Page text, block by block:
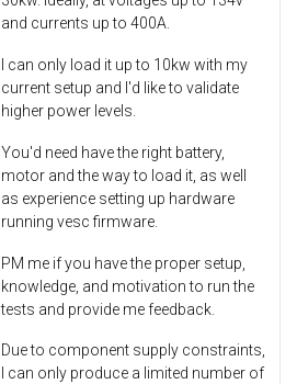
and currents up to 400A.
I can only load it up to 10kw with my
current setup and I'd like to validate
higher power levels.
You'd need have the right battery,
motor and the way to load it, as well
as experience setting up hardware
running vesc firmware.
PM me if you have the proper setup,
knowledge, and motivation to run the
tests and provide me feedback.
Due to component supply constraints,
I can only produce a limited number of